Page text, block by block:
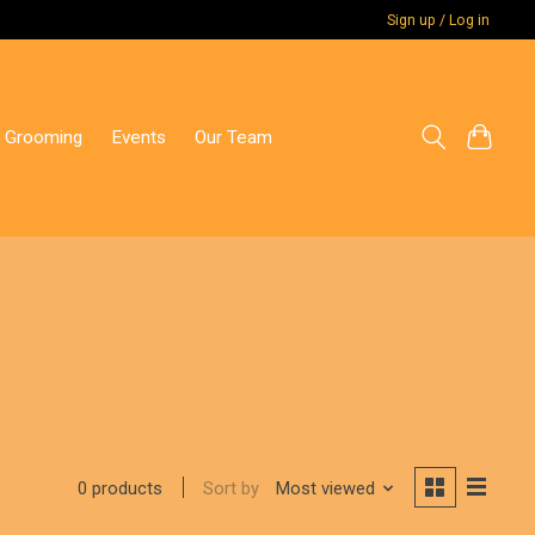
Sign up / Log in
Grooming Events Our Team
0 products Sort by Most viewed